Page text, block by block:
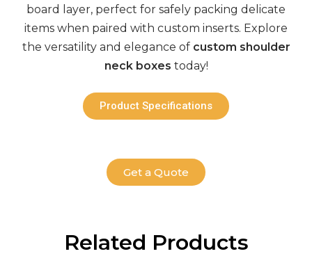
board layer, perfect for safely packing delicate
items when paired with custom inserts. Explore
the versatility and elegance of custom shoulder
neck boxes today!
Product Specifications
Get a Quote
Related Products